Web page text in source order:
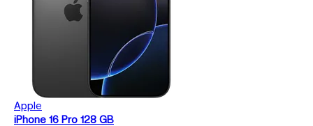
Apple
iPhone 16 Pro 128 GB